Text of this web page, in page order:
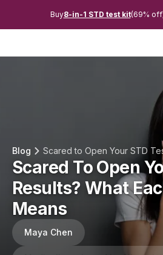
Buy8-in-1 STD test kit(69%
Blog Scared to Open Your STD
Scared To Open
Results? What
Means
Maya Chen